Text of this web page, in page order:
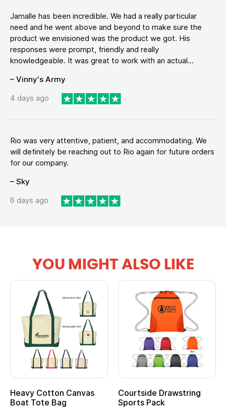
Jamalle has been incredible. We had a really particular
need and he went above and beyond to make sure the
product we envisioned was the product we got. His
responses were prompt, friendly and really
knowledgeable. It was great to work with an actual...
– Vinny's Army
4 days ago
Rio was very attentive, patient, and accommodating. We
will definitely be reaching out to Rio again for future orders
for our company.
– Sky
6 days ago
YOU MIGHT ALSO LIKE
Heavy Cotton Canvas
Boat Tote Bag
Courtside Drawstring
Sports Pack